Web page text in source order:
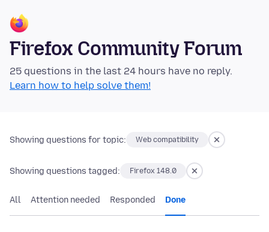
Firefox Community Forum
25 questions in the last 24 hours have no reply.
Learn how to help solve them!
Showing questions for topic: Web compatibility
Showing questions tagged: Firefox 148.0
All Attention needed Responded Done